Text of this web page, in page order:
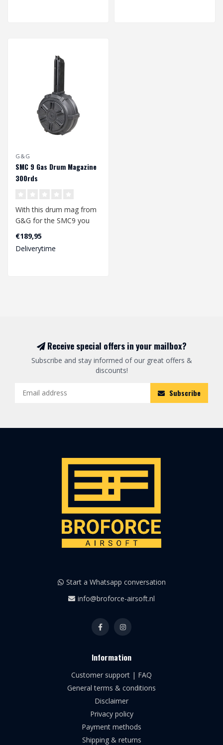
G&G
SMC 9 Gas Drum Magazine
300rds
With this drum mag from
G&G for the SMC9 you
will not easily run out of
ammuniti..
€189,95
Deliverytime
Receive special offers in your mailbox?
Subscribe and stay informed of our great offers &
discounts!
Subscribe
Start a Whatsapp conversation
info@broforce-airsoft.nl
Information
Customer support | FAQ
General terms & conditions
Disclaimer
Privacy policy
Payment methods
Shipping & returns